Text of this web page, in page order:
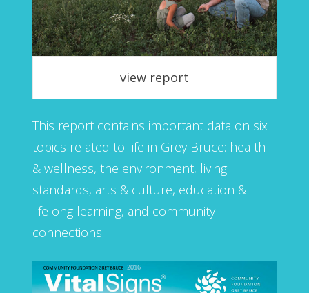
view report
This report contains important data on six
topics related to life in Grey Bruce: health
& wellness, the environment, living
standards, arts & culture, education &
lifelong learning, and community
connections.